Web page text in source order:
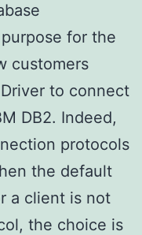
for the
customers
to connect
DB2. Indeed,
protocols
the default
a client is not
the choice is